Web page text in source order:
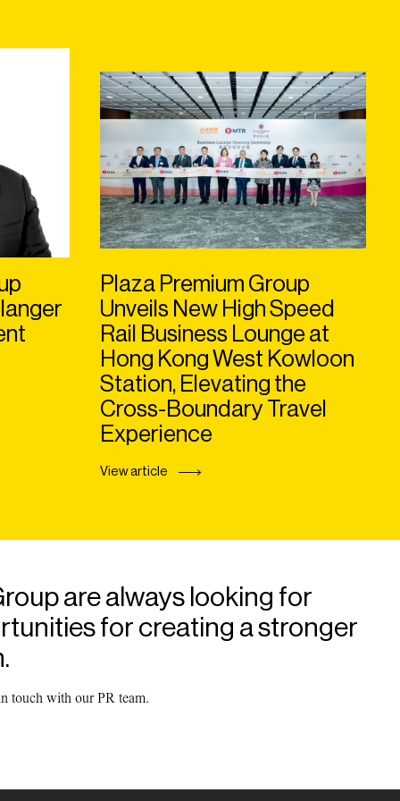
Plaza Premium Group
Unveils New High Speed
Rail Business Lounge at
Hong Kong West Kowloon
Station, Elevating the
Cross-Boundary Travel
Experience
View article
are always looking for
for creating a stronger
touch with our PR team.